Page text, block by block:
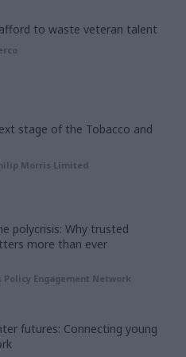
to waste veteran talent
stage of the Tobacco and
Morris Limited
polycrisis: Why trusted
more than ever
Engagement Network
futures: Connecting young